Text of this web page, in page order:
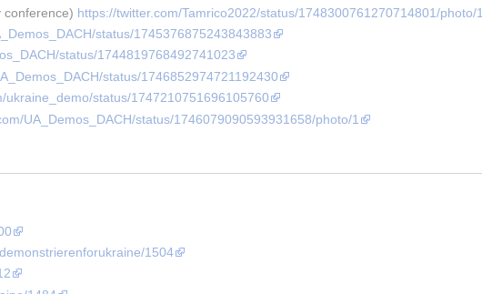
conference) https://twitter.com/Tamrico2022/status/1748300761270714801/photo/1
status/1745376875243843883
status/1744819768492741023
status/1746852974721192430
ukraine_demo/status/1747210751696105760
UA_Demos_DACH/status/1746079090593931658/photo/1
1504